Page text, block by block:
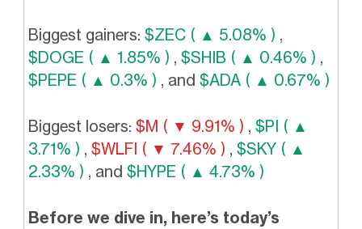
Biggest gainers: $ZEC ( ▲ 5.08% ) ,
$DOGE ( ▲ 1.85% ) , $SHIB ( ▲ 0.46% ) ,
$PEPE ( ▲ 0.3% ) , and $ADA ( ▲ 0.67% )
Biggest losers: $M ( ▼ 9.91% ) , $PI ( ▲
3.71% ) , $WLFI ( ▼ 7.46% ) , $SKY ( ▲
2.33% ) , and $HYPE ( ▲ 4.73% )
Before we dive in, here’s today’s